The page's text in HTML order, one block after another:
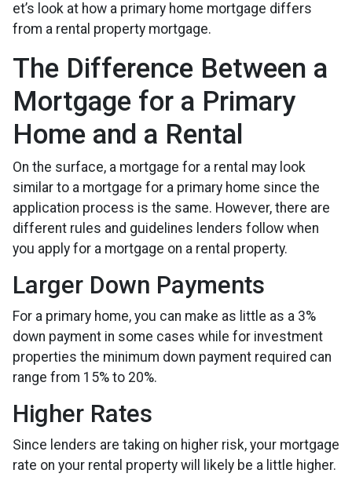
et’s look at how a primary home mortgage differs
from a rental property mortgage.
The Difference Between a
Mortgage for a Primary
Home and a Rental
On the surface, a mortgage for a rental may look
similar to a mortgage for a primary home since the
application process is the same. However, there are
different rules and guidelines lenders follow when
you apply for a mortgage on a rental property.
Larger Down Payments
For a primary home, you can make as little as a 3%
down payment in some cases while for investment
properties the minimum down payment required can
range from 15% to 20%.
Higher Rates
Since lenders are taking on higher risk, your mortgage
rate on your rental property will likely be a little higher.